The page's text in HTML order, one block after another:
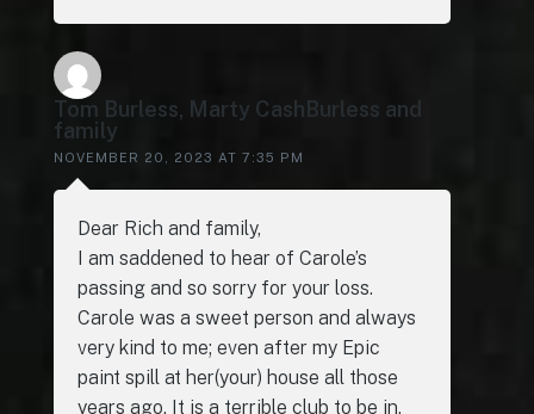
Tom Burless, Marty CashBurless and
family
NOVEMBER 20, 2023 AT 7:35 PM
Dear Rich and family,
I am saddened to hear of Carole’s
passing and so sorry for your loss.
Carole was a sweet person and always
very kind to me; even after my Epic
paint spill at her(your) house all those
years ago. It is a terrible club to be in,